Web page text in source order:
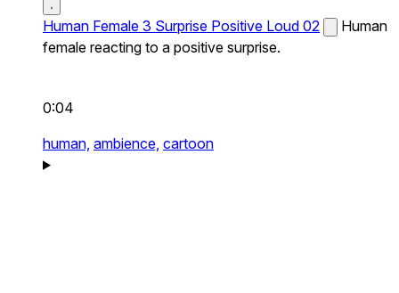
Human Female 3 Surprise Positive Loud 02
Human
female reacting to a positive surprise.
0:04
human, ambience, cartoon